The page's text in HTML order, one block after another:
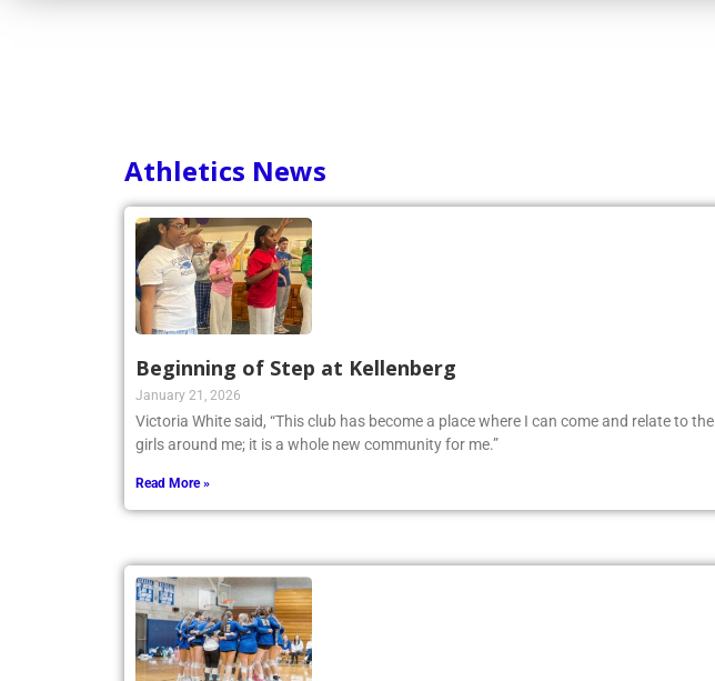
Athletics News
Beginning of Step at Kellenberg
January 21, 2026
Victoria White said, “This club has become a place where I can come and relate to the
girls around me; it is a whole new community for me.”
Read More »